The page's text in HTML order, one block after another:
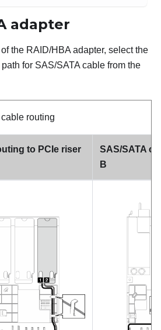
adapter
the RAID/HBA adapter, select the
for SAS/SATA cable from the
routing
to PCIe riser
SAS/SATA
B